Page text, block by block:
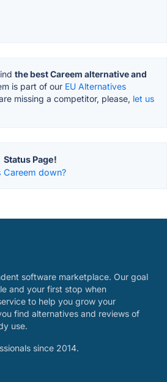
the best Careem alternative and
is part of our EU Alternatives
missing a competitor, please, let us
Status Page!
Careem down?
software marketplace. Our goal
and your first stop when
to help you grow your
find alternatives and reviews of
use.
since 2014.